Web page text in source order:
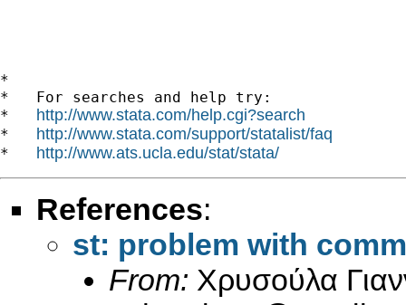
*
*   For searches and help try:
* http://www.stata.com/help.cgi?search
* http://www.stata.com/support/statalist/faq
* http://www.ats.ucla.edu/stat/stata/
References:
st: problem with
From: Χρυσούλα